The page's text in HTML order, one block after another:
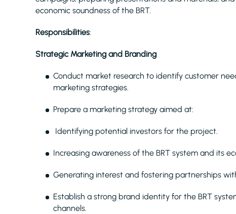
economic soundness of the BRT.
Responsibilities:
Strategic Marketing and Branding
Conduct market research to identify customer
marketing strategies.
Prepare a marketing strategy aimed at:
Identifying potential investors for the project.
Increasing awareness of the BRT system and its
Generating interest and fostering partnerships
Establish a strong brand identity for the BRT
channels.